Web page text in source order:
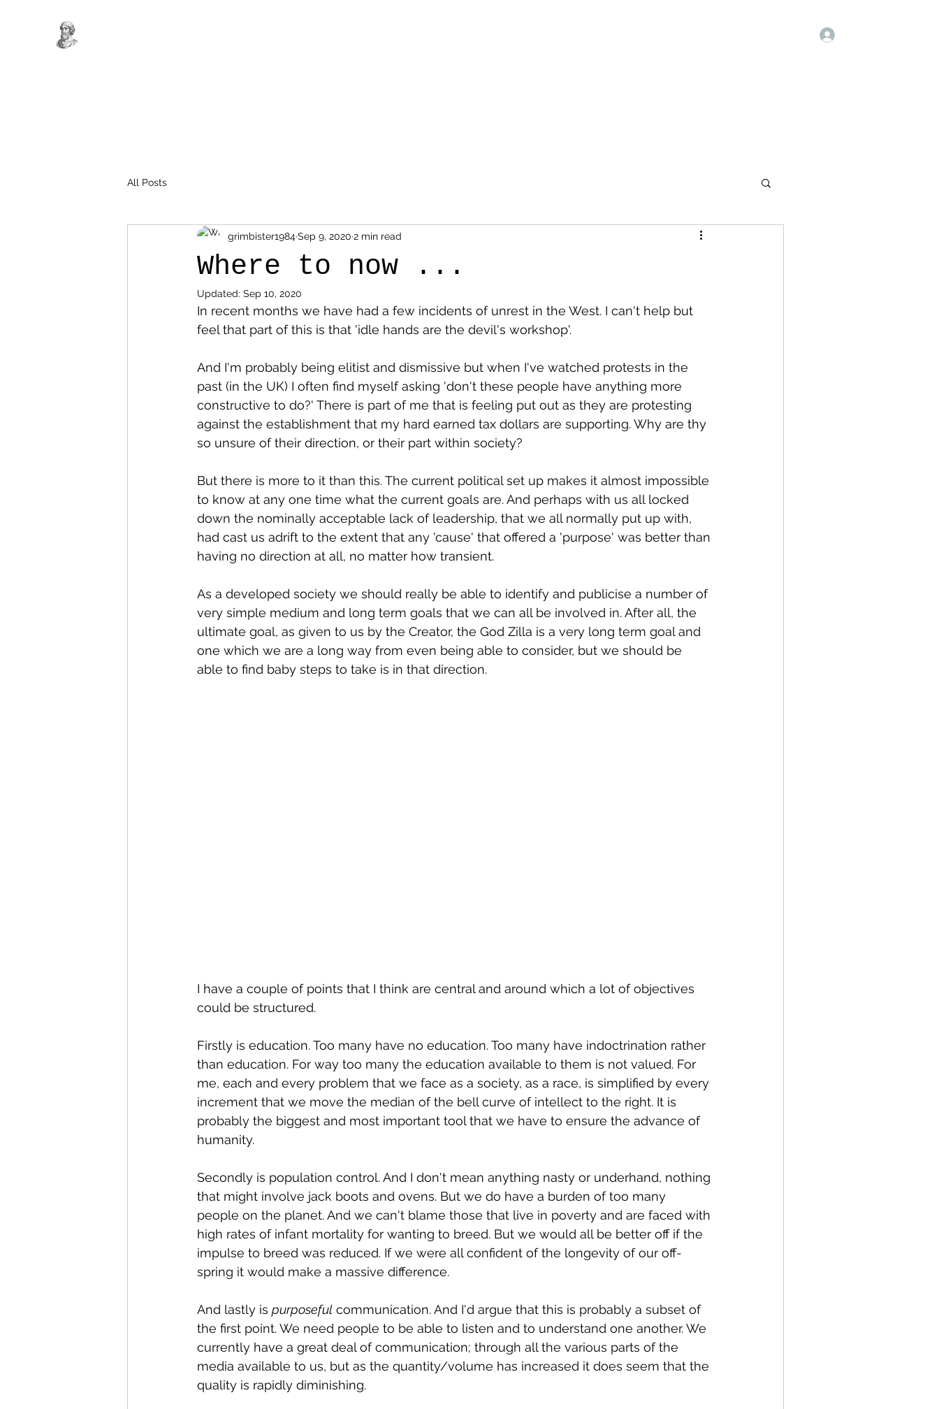
All Posts
Where to now ...
grimbister1984Sep 9, 2020 2 min read
Updated: Sep 10, 2020
In recent months we have had a few incidents of unrest in the West. I can't help but
feel that part of this is that 'idle hands are the devil's workshop'.
And I'm probably being elitist and dismissive but when I've watched protests in the
past (in the UK) I often find myself asking 'don't these people have anything more
constructive to do?' There is part of me that is feeling put out as they are protesting
against the establishment that my hard earned tax dollars are supporting. Why are thy
so unsure of their direction, or their part within society?
But there is more to it than this. The current political set up makes it almost impossible
to know at any one time what the current goals are. And perhaps with us all locked
down the nominally acceptable lack of leadership, that we all normally put up with,
had cast us adrift to the extent that any 'cause' that offered a 'purpose' was better than
having no direction at all, no matter how transient.
As a developed society we should really be able to identify and publicise a number of
very simple medium and long term goals that we can all be involved in. After all, the
ultimate goal, as given to us by the Creator, the God Zilla is a very long term goal and
one which we are a long way from even being able to consider, but we should be
able to find baby steps to take is in that direction.
I have a couple of points that I think are central and around which a lot of objectives
could be structured.
Firstly is education. Too many have no education. Too many have indoctrination rather
than education. For way too many the education available to them is not valued. For
me, each and every problem that we face as a society, as a race, is simplified by every
increment that we move the median of the bell curve of intellect to the right. It is
probably the biggest and most important tool that we have to ensure the advance of
humanity.
Secondly is population control. And I don't mean anything nasty or underhand, nothing
that might involve jack boots and ovens. But we do have a burden of too many
people on the planet. And we can't blame those that live in poverty and are faced with
high rates of infant mortality for wanting to breed. But we would all be better off if the
impulse to breed was reduced. If we were all confident of the longevity of our off-
spring it would make a massive difference.
And lastly is purposeful communication. And I'd argue that this is probably a subset of
the first point. We need people to be able to listen and to understand one another. We
currently have a great deal of communication; through all the various parts of the
media available to us, but as the quantity/volume has increased it does seem that the
quality is rapidly diminishing.